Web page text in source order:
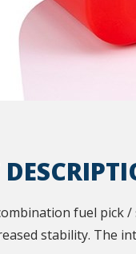
fuel pick
stability. The